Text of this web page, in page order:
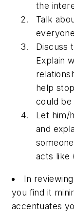
the
Talk
Discuss
Explain
help
could be
Let him/
and
acts like
In
you find it
accentuates